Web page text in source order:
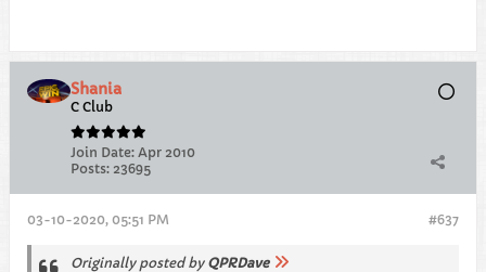
Shania
C Club
Join Date: Apr 2010
Posts: 23695
#637
03-10-2020, 05:51 PM
Originally posted by QPRDave